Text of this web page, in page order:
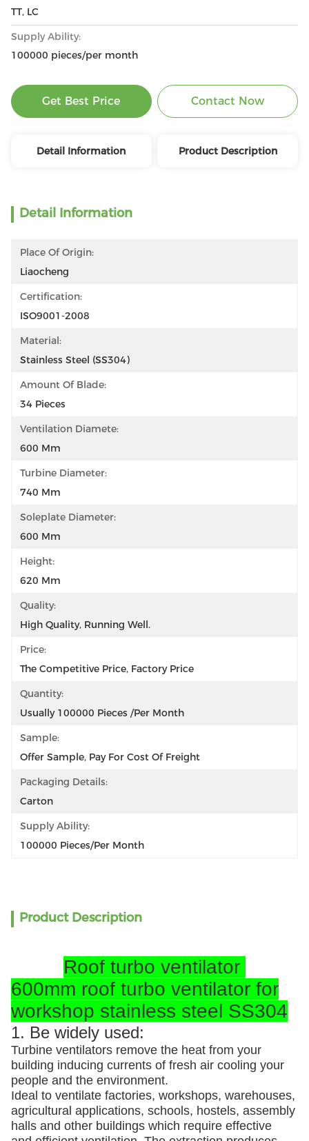
TT, LC
Supply Ability:
100000 pieces/per month
Get Best Price Contact Now
Detail Information Product Description
Detail Information
Place Of Origin:
Liaocheng
Certification:
ISO9001-2008
Material:
Stainless Steel (SS304)
Amount Of Blade:
34 Pieces
Ventilation Diamete:
600 Mm
Turbine Diameter:
740 Mm
Soleplate Diameter:
600 Mm
Height:
620 Mm
Quality:
High Quality, Running Well.
Price:
The Competitive Price, Factory Price
Quantity:
Usually 100000 Pieces /per Month
Sample:
Offer Sample, Pay For Cost Of Freight
Packaging Details:
Carton
Supply Ability:
100000 Pieces/per Month
Product Description
Roof turbo ventilator
600mm roof turbo ventilator for
workshop stainless steel SS304
1. Be widely used:
Turbine ventilators remove the heat from your
building inducing currents of fresh air cooling your
people and the environment.
Ideal to ventilate factories, workshops, warehouses,
agricultural applications, schools, hostels, assembly
halls and other buildings which require effective